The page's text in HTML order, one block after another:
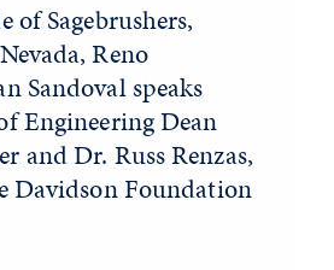
of Sagebrushers,
Reno
Sandoval speaks
Engineering Dean
and Dr. Russ Renzas,
Davidson Foundation